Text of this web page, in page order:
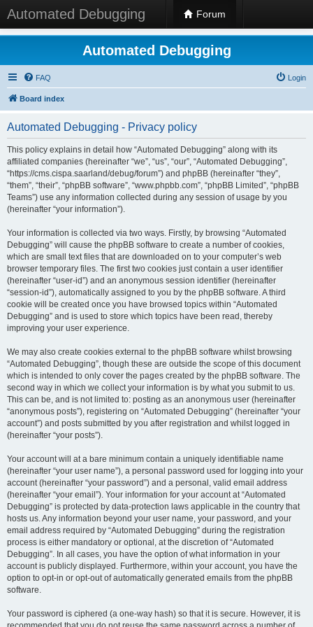
Automated Debugging Forum
Automated Debugging
FAQ Login
Board index
Automated Debugging - Privacy policy
This policy explains in detail how “Automated Debugging” along with its
affiliated companies (hereinafter “we”, “us”, “our”, “Automated Debugging”,
“https://cms.cispa.saarland/debug/forum”) and phpBB (hereinafter “they”,
“them”, “their”, “phpBB software”, “www.phpbb.com”, “phpBB Limited”, “phpBB
Teams”) use any information collected during any session of usage by you
(hereinafter “your information”).
Your information is collected via two ways. Firstly, by browsing “Automated
Debugging” will cause the phpBB software to create a number of cookies,
which are small text files that are downloaded on to your computer’s web
browser temporary files. The first two cookies just contain a user identifier
(hereinafter “user-id”) and an anonymous session identifier (hereinafter
“session-id”), automatically assigned to you by the phpBB software. A third
cookie will be created once you have browsed topics within “Automated
Debugging” and is used to store which topics have been read, thereby
improving your user experience.
We may also create cookies external to the phpBB software whilst browsing
“Automated Debugging”, though these are outside the scope of this document
which is intended to only cover the pages created by the phpBB software. The
second way in which we collect your information is by what you submit to us.
This can be, and is not limited to: posting as an anonymous user (hereinafter
“anonymous posts”), registering on “Automated Debugging” (hereinafter “your
account”) and posts submitted by you after registration and whilst logged in
(hereinafter “your posts”).
Your account will at a bare minimum contain a uniquely identifiable name
(hereinafter “your user name”), a personal password used for logging into your
account (hereinafter “your password”) and a personal, valid email address
(hereinafter “your email”). Your information for your account at “Automated
Debugging” is protected by data-protection laws applicable in the country that
hosts us. Any information beyond your user name, your password, and your
email address required by “Automated Debugging” during the registration
process is either mandatory or optional, at the discretion of “Automated
Debugging”. In all cases, you have the option of what information in your
account is publicly displayed. Furthermore, within your account, you have the
option to opt-in or opt-out of automatically generated emails from the phpBB
software.
Your password is ciphered (a one-way hash) so that it is secure. However, it is